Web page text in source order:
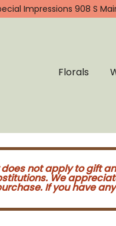
Impressions 908 S
Florals
not apply to gift
We
If you have